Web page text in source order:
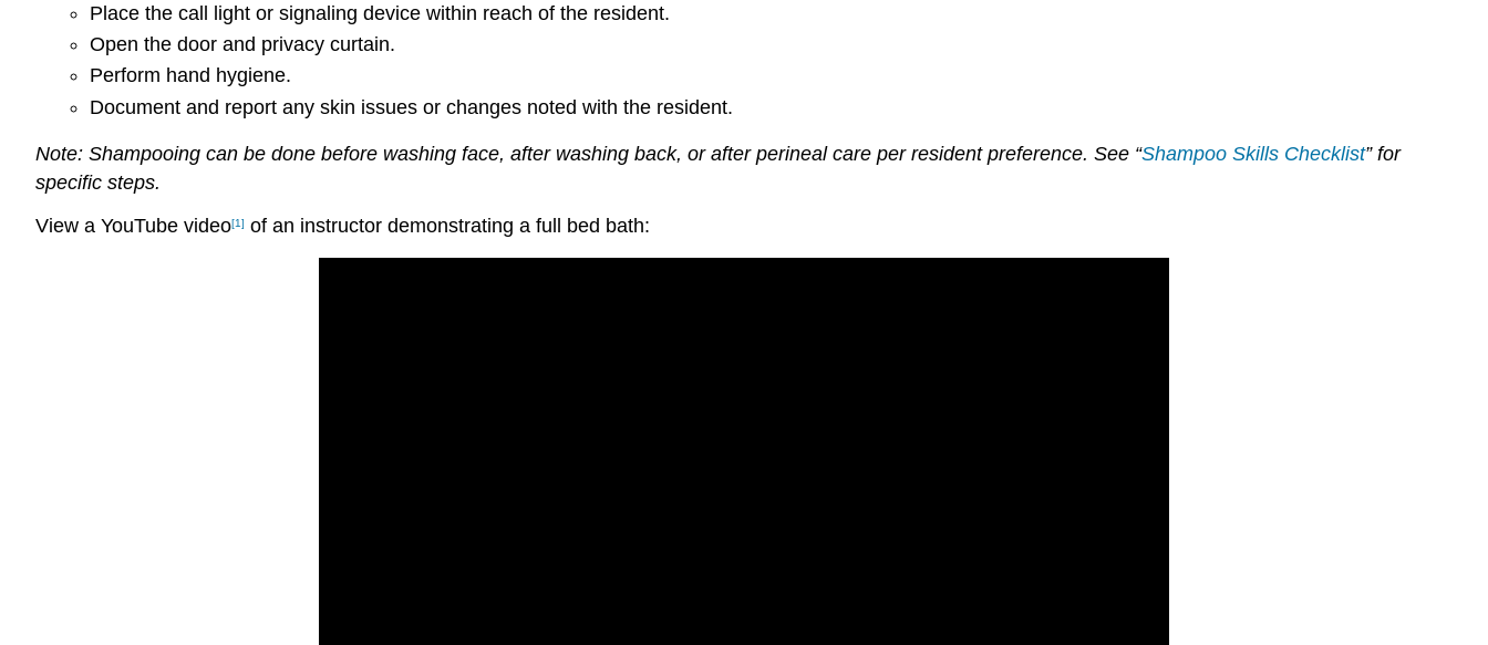
Place the call light or signaling device within reach of the resident.
Open the door and privacy curtain.
Perform hand hygiene.
Document and report any skin issues or changes noted with the resident.
Note: Shampooing can be done before washing face, after washing back, or after perineal care per resident preference. See “Shampoo Skills Checklist” for
specific steps.
View a YouTube video[1] of an instructor demonstrating a full bed bath: